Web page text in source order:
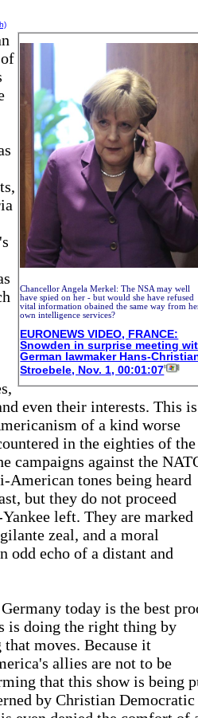
Chancellor Angela Merkel: The NSA may well
have spied on her - but would she have refused
vital information obained the same way from
own intelligence services?
EURONEWS VIDEO, FRANCE:
Snowden in surprise meeting
German lawmaker Hans-
Stroebele, Nov. 1, 00:01:07
even their interests. This is
of a kind worse
in the eighties of the
campaigns against the
American tones being heard
but they do not proceed
left. They are marked
zeal, and a moral
odd echo of a distant and
today is the best
is doing the right thing by
moves. Because it
allies are not to be
that this show is being
by Christian Democratic